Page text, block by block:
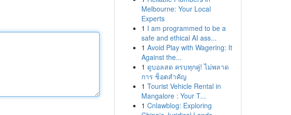
Melbourne: Your Local
Experts
1 I am programmed to be a
safe and ethical AI ass...
1 Avoid Play with Wagering: It
Against the...
1 ดูบอลสด ครบทุกคู่! ไม่พลาด
การ ช็อตสำคัญ
1 Tourist Vehicle Rental in
Mangalore : Your T...
1 Cnlawblog: Exploring